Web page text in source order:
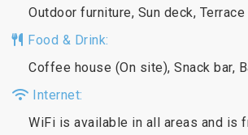
Outdoor furniture, Sun deck, Terrace
Food & Drink:
Coffee house (On site), Snack bar,
Internet:
WiFi is available in all areas and is